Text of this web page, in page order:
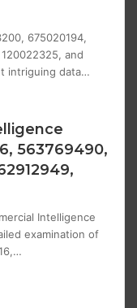
675020194,
and
intriguing data…
563769490,
Intelligence
examination of